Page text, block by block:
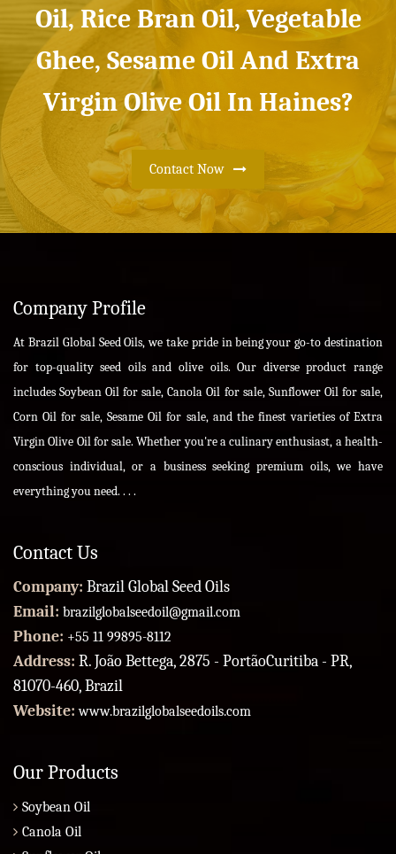
Oil, Rice Bran Oil, Vegetable
Ghee, Sesame Oil And Extra
Virgin Olive Oil In Haines?
Contact Now
Company Profile
At Brazil Global Seed Oils, we take pride in being your go-to destination
for top-quality seed oils and olive oils. Our diverse product range
includes Soybean Oil for sale, Canola Oil for sale, Sunflower Oil for sale,
Corn Oil for sale, Sesame Oil for sale, and the finest varieties of Extra
Virgin Olive Oil for sale. Whether you're a culinary enthusiast, a health-
conscious individual, or a business seeking premium oils, we have
everything you need. . . .
Contact Us
Company: Brazil Global Seed Oils
Email: brazilglobalseedoil@gmail.com
Phone: +55 11 99895-8112
Address: R. João Bettega, 2875 - PortãoCuritiba - PR,
81070-460, Brazil
Website:www.brazilglobalseedoils.com
Our Products
Soybean Oil
Canola Oil